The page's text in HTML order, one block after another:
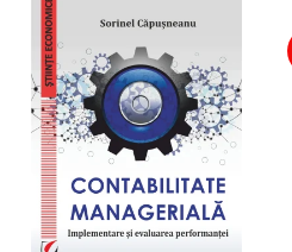
PROMOTIONS
STUDY PACKAGES